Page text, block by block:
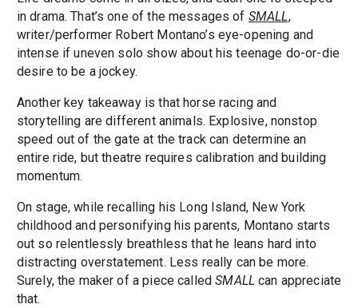
in drama. That’s one of the messages of SMALL,
writer/performer Robert Montano’s eye-opening and
intense if uneven solo show about his teenage do-or-die
desire to be a jockey.
Another key takeaway is that horse racing and
storytelling are different animals. Explosive, nonstop
speed out of the gate at the track can determine an
entire ride, but theatre requires calibration and building
momentum.
On stage, while recalling his Long Island, New York
childhood and personifying his parents, Montano starts
out so relentlessly breathless that he leans hard into
distracting overstatement. Less really can be more.
Surely, the maker of a piece calledSMALLcan appreciate
that.